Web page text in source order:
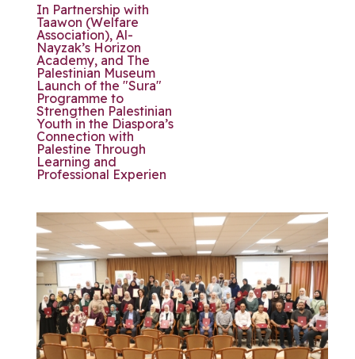
In Partnership with
Taawon (Welfare
Association), Al-
Nayzak’s Horizon
Academy, and The
Palestinian Museum
Launch of the "Sura"
Programme to
Strengthen Palestinian
Youth in the Diaspora’s
Connection with
Palestine Through
Learning and
Professional Experien